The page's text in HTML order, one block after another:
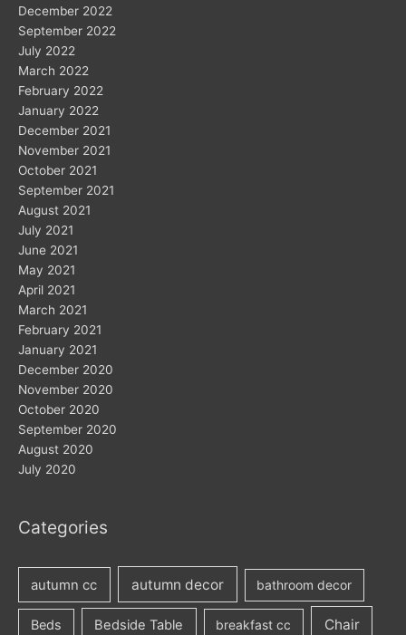
December 2022
September 2022
July 2022
March 2022
February 2022
January 2022
December 2021
November 2021
October 2021
September 2021
August 2021
July 2021
June 2021
May 2021
April 2021
March 2021
February 2021
January 2021
December 2020
November 2020
October 2020
September 2020
August 2020
July 2020
Categories
autumn cc autumn decor bathroom decor
Beds Bedside Table breakfast cc Chair